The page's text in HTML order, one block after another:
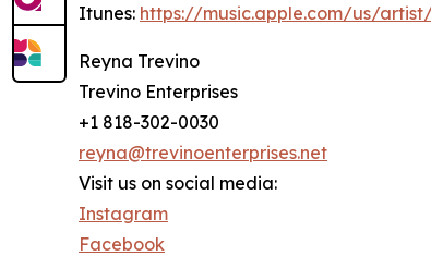
Itunes: https://music.apple.com/us/
Reyna Trevino
Trevino Enterprises
+1 818-302-0030
reyna@trevinoenterprises.net
Visit us on social media:
Instagram
Facebook